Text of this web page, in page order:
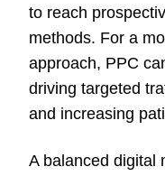
to reach
methods. For a
approach, PPC
driving targeted
and increasing
A balanced digital